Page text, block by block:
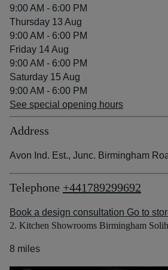
9:00 AM - 6:00 PM
Thursday 13 Aug
9:00 AM - 6:00 PM
Friday 14 Aug
9:00 AM - 6:00 PM
Saturday 15 Aug
9:00 AM - 6:00 PM
See special opening hours
Address
Avon Ind. Est., Junc. Birmingham
Telephone +441789299692
Book a design consultation Go to
2. Kitchen Showrooms Birmingham
8 miles